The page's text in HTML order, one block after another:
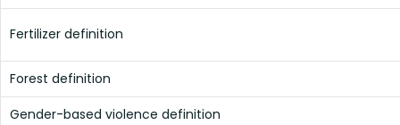
Fertilizer definition
Forest definition
Gender-based violence definition